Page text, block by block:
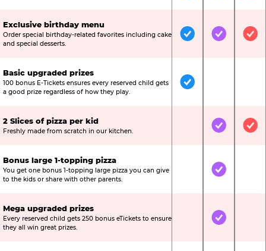
Exclusive birthday menu
Order special birthday-related favorites including cake
and special desserts.
IncludedIncluded
Basic upgraded prizes
100 bonus E-Tickets ensures every reserved child gets
a good prize regardless of how they play.
Included
2 Slices of pizza per kid
Freshly made from scratch in our kitchen. Not IncludedIncluded
Bonus large 1-topping pizza
You get one bonus 1-topping large pizza you can give
to the kids or share with other parents.
Not IncludedIncluded
Mega upgraded prizes
Every reserved child gets 250 bonus eTickets to ensure
they all win great prizes.
Not IncludedIncluded